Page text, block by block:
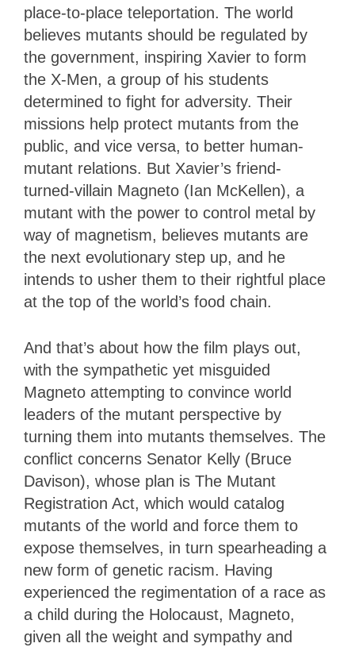
place-to-place teleportation. The world
believes mutants should be regulated by
the government, inspiring Xavier to form
the X-Men, a group of his students
determined to fight for adversity. Their
missions help protect mutants from the
public, and vice versa, to better human-
mutant relations. But Xavier’s friend-
turned-villain Magneto (Ian McKellen), a
mutant with the power to control metal by
way of magnetism, believes mutants are
the next evolutionary step up, and he
intends to usher them to their rightful place
at the top of the world’s food chain.
And that’s about how the film plays out,
with the sympathetic yet misguided
Magneto attempting to convince world
leaders of the mutant perspective by
turning them into mutants themselves. The
conflict concerns Senator Kelly (Bruce
Davison), whose plan is The Mutant
Registration Act, which would catalog
mutants of the world and force them to
expose themselves, in turn spearheading a
new form of genetic racism. Having
experienced the regimentation of a race as
a child during the Holocaust, Magneto,
given all the weight and sympathy and